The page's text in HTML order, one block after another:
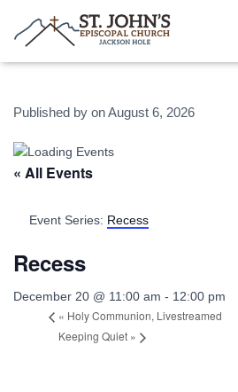
Published by onAugust 6, 2026
« All Events
Event Series: Recess
Recess
December 20 @ 11:00 am - 12:00 pm
« Holy Communion, Livestreamed
Keeping Quiet »